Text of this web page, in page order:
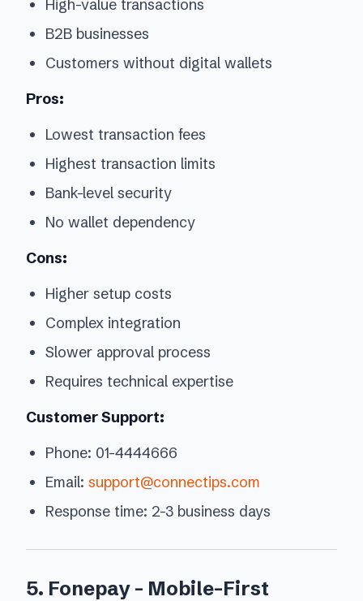
High-value transactions
B2B businesses
Customers without digital wallets
Pros:
Lowest transaction fees
Highest transaction limits
Bank-level security
No wallet dependency
Cons:
Higher setup costs
Complex integration
Slower approval process
Requires technical expertise
Customer Support:
Phone: 01-4444666
Email: support@connectips.com
Response time: 2-3 business days
5. Fonepay - Mobile-First